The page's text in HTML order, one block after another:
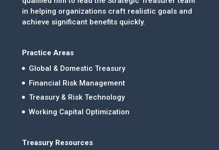
in helping organizations craft realistic goals and
achieve significant benefits quickly.
Practice Areas
Global & Domestic Treasury
Financial Risk Management
Treasury & Risk Technology
Working Capital Optimization
Treasury Resources